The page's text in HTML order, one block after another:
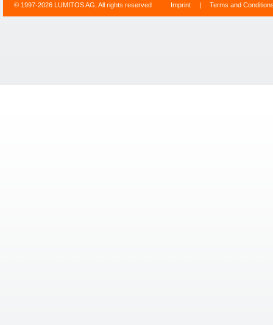
© 1997-2026 LUMITOS AG, All rights reserved Imprint | Terms and